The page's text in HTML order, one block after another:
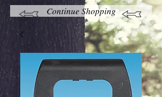
Continue Shopping